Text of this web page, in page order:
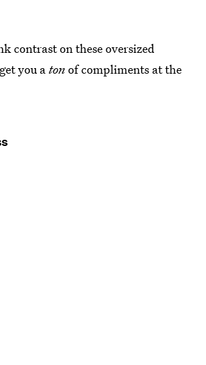
contrast on these oversized
you atonof compliments at the